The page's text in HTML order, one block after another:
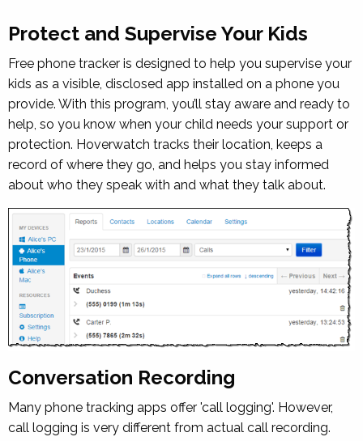
Protect and Supervise Your Kids
Free phone tracker is designed to help you supervise your
kids as a visible, disclosed app installed on a phone you
provide. With this program, you’ll stay aware and ready to
help, so you know when your child needs your support or
protection. Hoverwatch tracks their location, keeps a
record of where they go, and helps you stay informed
about who they speak with and what they talk about.
Conversation Recording
Many phone tracking apps offer 'call logging'. However,
call logging is very different from actual call recording.